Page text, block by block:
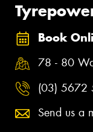
Book
78 - 80
(03) 5672
Send us a